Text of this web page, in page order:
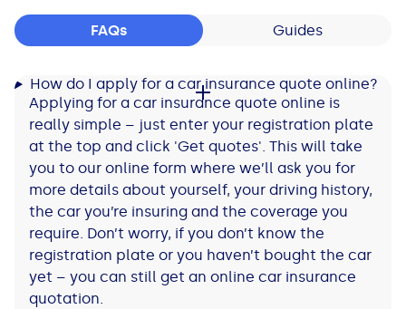
FAQs Guides
How do I apply for a car insurance quote online?
Applying for a car insurance quote online is
really simple – just enter your registration plate
at the top and click 'Get quotes'. This will take
you to our online form where we’ll ask you for
more details about yourself, your driving history,
the car you’re insuring and the coverage you
require. Don’t worry, if you don’t know the
registration plate or you haven’t bought the car
yet – you can still get an online car insurance
quotation.